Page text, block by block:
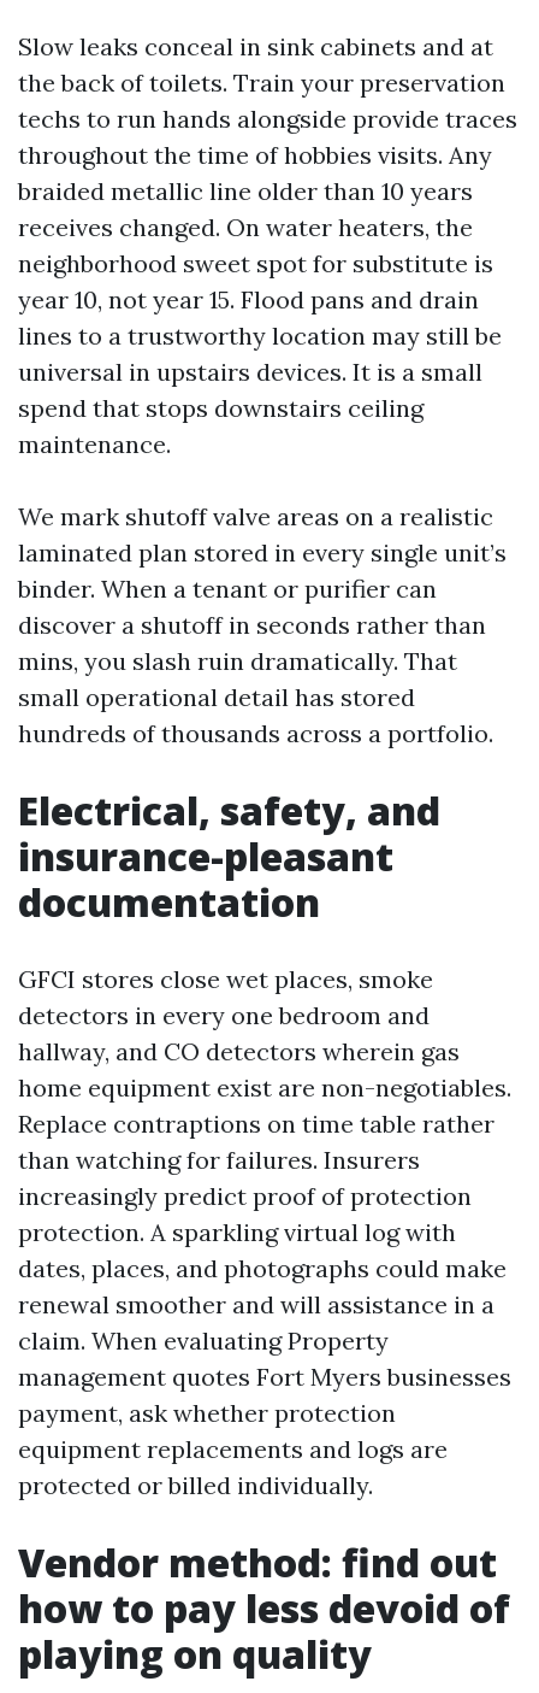
Slow leaks conceal in sink cabinets and at
the back of toilets. Train your preservation
techs to run hands alongside provide traces
throughout the time of hobbies visits. Any
braided metallic line older than 10 years
receives changed. On water heaters, the
neighborhood sweet spot for substitute is
year 10, not year 15. Flood pans and drain
lines to a trustworthy location may still be
universal in upstairs devices. It is a small
spend that stops downstairs ceiling
maintenance.
We mark shutoff valve areas on a realistic
laminated plan stored in every single unit’s
binder. When a tenant or purifier can
discover a shutoff in seconds rather than
mins, you slash ruin dramatically. That
small operational detail has stored
hundreds of thousands across a portfolio.
Electrical, safety, and
insurance-pleasant
documentation
GFCI stores close wet places, smoke
detectors in every one bedroom and
hallway, and CO detectors wherein gas
home equipment exist are non-negotiables.
Replace contraptions on time table rather
than watching for failures. Insurers
increasingly predict proof of protection
protection. A sparkling virtual log with
dates, places, and photographs could make
renewal smoother and will assistance in a
claim. When evaluating Property
management quotes Fort Myers businesses
payment, ask whether protection
equipment replacements and logs are
protected or billed individually.
Vendor method: find out
how to pay less devoid of
playing on quality